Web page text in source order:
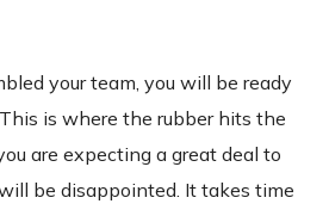
your team, you will be ready
is where the rubber hits the
are expecting a great deal to
be disappointed. It takes time